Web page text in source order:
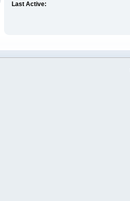
Last Active: